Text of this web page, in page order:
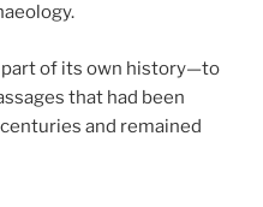
part of its own history—to
that had been
and remained